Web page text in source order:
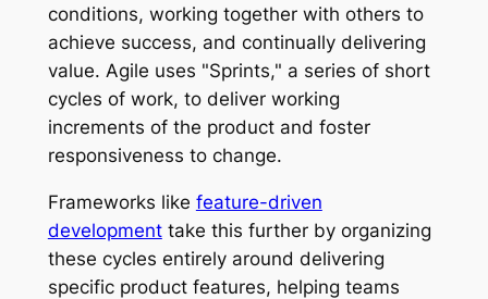
conditions, working together with others to
achieve success, and continually delivering
value. Agile uses "Sprints," a series of short
cycles of work, to deliver working
increments of the product and foster
responsiveness to change.
Frameworks like feature-driven
developmenttake this further by organizing
these cycles entirely around delivering
specific product features, helping teams